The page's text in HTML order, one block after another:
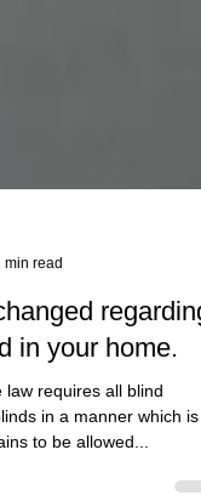
min read
regarding
in your home.
requires all blind
to be allowed...